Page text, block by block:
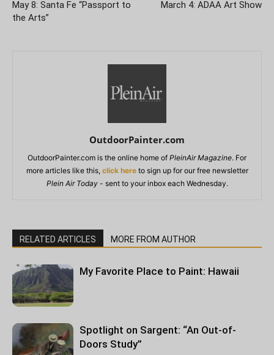
May 8: Santa Fe “Passport to
the Arts”
March 4: ADAA Art Show
OutdoorPainter.com
OutdoorPainter.com is the online home of PleinAir Magazine. For
more articles like this, click hereto sign up for our free newsletter
Plein Air Today- sent to your inbox each Wednesday.
RELATED ARTICLES MORE FROM AUTHOR
My Favorite Place to Paint: Hawaii
Spotlight on Sargent: “An Out-of-
Doors Study”